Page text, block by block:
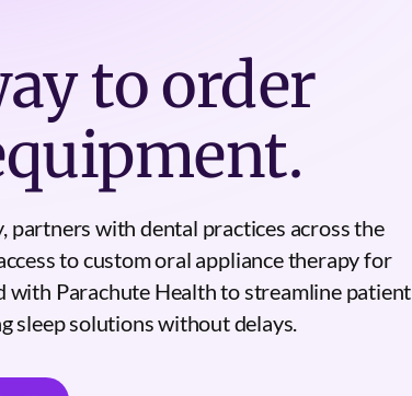
to order
partners with dental practices across the
to custom oral appliance therapy for
with Parachute Health to streamline patient
sleep solutions without delays.